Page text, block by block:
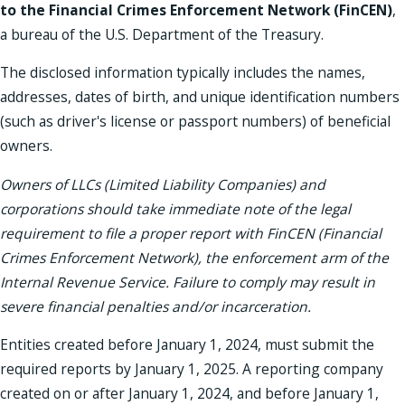
to the Financial Crimes Enforcement Network (FinCEN),
a bureau of the U.S. Department of the Treasury.
The disclosed information typically includes the names,
addresses, dates of birth, and unique identification numbers
(such as driver's license or passport numbers) of beneficial
owners.
Owners of LLCs (Limited Liability Companies) and
corporations should take immediate note of the legal
requirement to file a proper report with FinCEN (Financial
Crimes Enforcement Network), the enforcement arm of the
Internal Revenue Service. Failure to comply may result in
severe financial penalties and/or incarceration.
Entities created before January 1, 2024, must submit the
required reports by January 1, 2025. A reporting company
created on or after January 1, 2024, and before January 1,